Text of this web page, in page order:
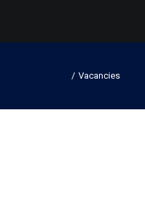
Vacancies